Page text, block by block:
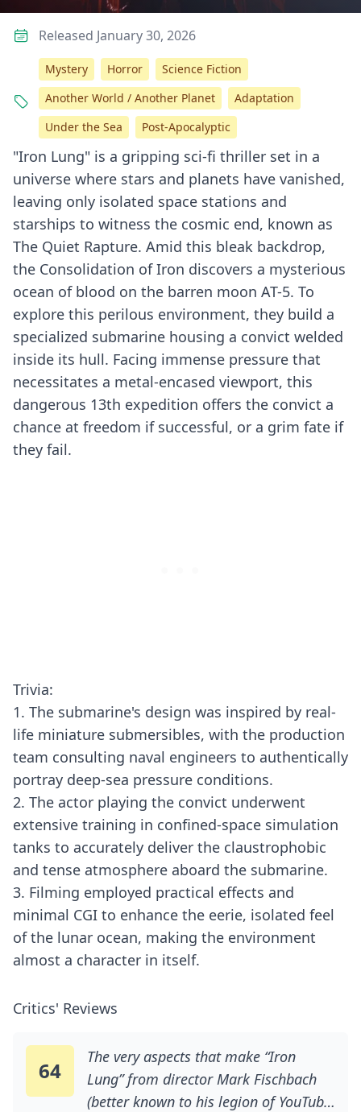
"Iron Lung" is a gripping sci-fi thriller set in a
universe where stars and planets have vanished,
leaving only isolated space stations and
starships to witness the cosmic end, known as
The Quiet Rapture. Amid this bleak backdrop,
the Consolidation of Iron discovers a mysterious
ocean of blood on the barren moon AT-5. To
explore this perilous environment, they build a
specialized submarine housing a convict welded
inside its hull. Facing immense pressure that
necessitates a metal-encased viewport, this
dangerous 13th expedition offers the convict a
chance at freedom if successful, or a grim fate if
they fail.
Trivia:
1. The submarine's design was inspired by real-
life miniature submersibles, with the production
team consulting naval engineers to authentically
portray deep-sea pressure conditions.
2. The actor playing the convict underwent
extensive training in confined-space simulation
tanks to accurately deliver the claustrophobic
and tense atmosphere aboard the submarine.
3. Filming employed practical effects and
minimal CGI to enhance the eerie, isolated feel
of the lunar ocean, making the environment
almost a character in itself.
Critics' Reviews
64
The very aspects that make “Iron
Lung” from director Mark Fischbach
(better known to his legion of YouTube
Released January 30, 2026
Mystery Horror
Science Fiction
Another World / Another Planet
Adaptation
Under the Sea
Post-Apocalyptic